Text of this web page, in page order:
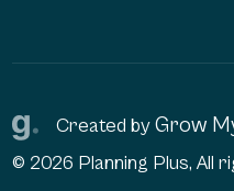
Created byGrow
© 2026 Planning Plus, All